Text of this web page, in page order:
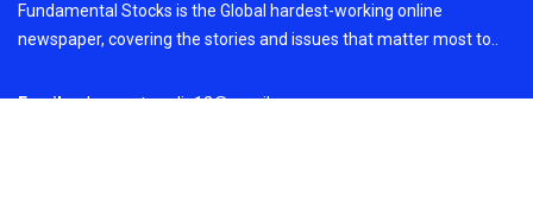
Fundamental Stocks is the Global hardest-working online
newspaper, covering the stories and issues that matter most to..
Email: vehementmedia12@gmail.com